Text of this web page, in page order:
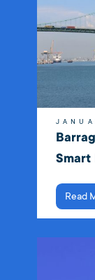
Smart
Read